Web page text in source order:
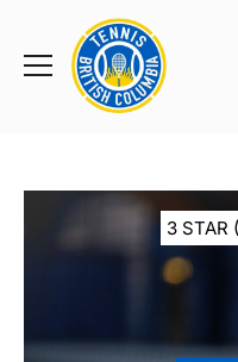
Toggle
Rogers
Cup
Home
3 STAR